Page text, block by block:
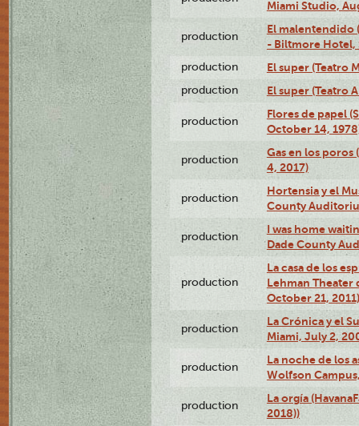
Miami Studio,
production
El malentendido
- Biltmore Hotel,
production El super (Teatro
production El super (Teatro
production
Flores de papel
October 14,
production
Gas en los poros
4, 2017)
production
Hortensia y el
County
production
I was home
Dade County
production
La casa de los
Lehman Theater
October 21, 2011)
production
La Crónica y el
Miami, July 2,
production
La noche de los
Wolfson
production
La orgía
2018))